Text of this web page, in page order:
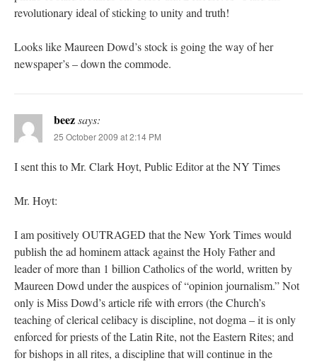
revolutionary ideal of sticking to unity and truth!
Looks like Maureen Dowd’s stock is going the way of her
newspaper’s – down the commode.
beezsays:
25 October 2009 at 2:14 PM
I sent this to Mr. Clark Hoyt, Public Editor at the NY Times
Mr. Hoyt:
I am positively OUTRAGED that the New York Times would
publish the ad hominem attack against the Holy Father and
leader of more than 1 billion Catholics of the world, written by
Maureen Dowd under the auspices of “opinion journalism.” Not
only is Miss Dowd’s article rife with errors (the Church’s
teaching of clerical celibacy is discipline, not dogma – it is only
enforced for priests of the Latin Rite, not the Eastern Rites; and
for bishops in all rites, a discipline that will continue in the